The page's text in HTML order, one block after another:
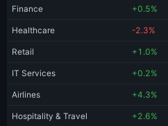
Finance +0.5%
Healthcare -2.3%
Retail +1.0%
IT Services +0.2%
Airlines +4.3%
Hospitality & Travel +2.6%